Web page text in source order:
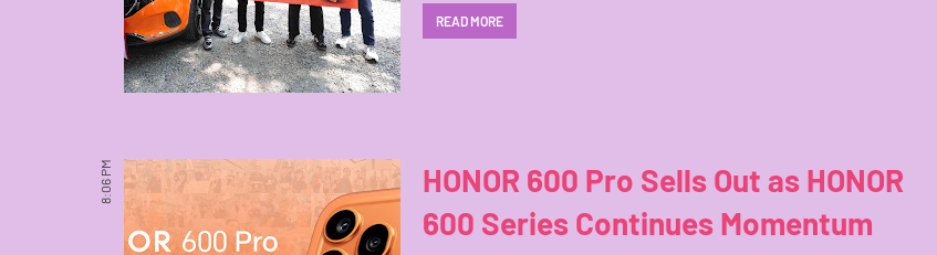
READ MORE
8:06 PM
HONOR 600 Pro Sells Out as HONOR
600 Series Continues Momentum